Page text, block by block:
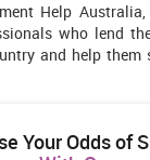
Help
who lend
and help them
Your Odds of